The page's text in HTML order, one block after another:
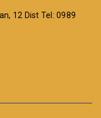
12 Dist Tel: 0989